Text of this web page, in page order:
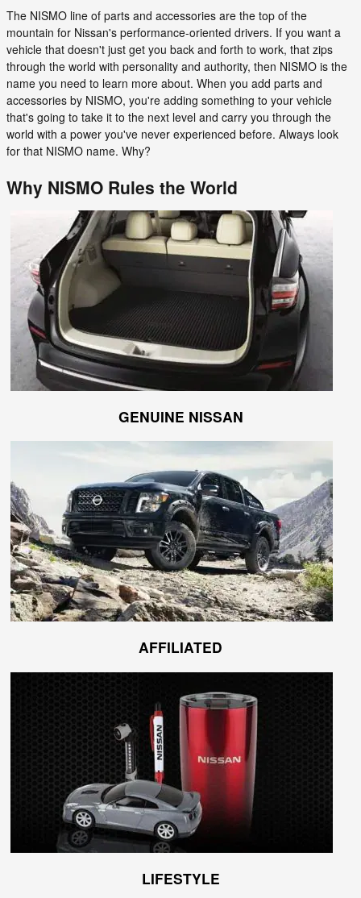
The NISMO line of parts and accessories are the top of the
mountain for Nissan's performance-oriented drivers. If you want a
vehicle that doesn't just get you back and forth to work, that zips
through the world with personality and authority, then NISMO is the
name you need to learn more about. When you add parts and
accessories by NISMO, you're adding something to your vehicle
that's going to take it to the next level and carry you through the
world with a power you've never experienced before. Always look
for that NISMO name. Why?
Why NISMO Rules the World
GENUINE NISSAN
AFFILIATED
LIFESTYLE